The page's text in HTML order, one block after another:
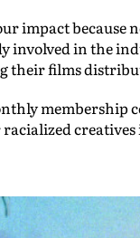
impact because
involved in the
their films
membership